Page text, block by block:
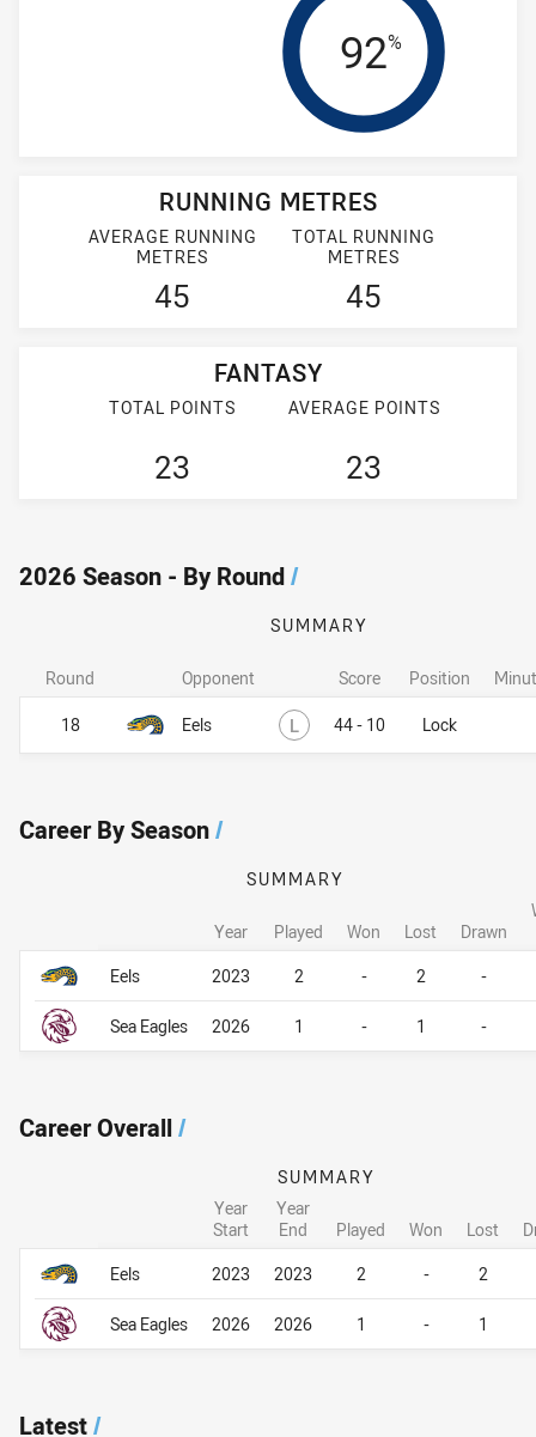
Tackle
92%
RUNNING METRES
AVERAGE RUNNING
METRES
45
TOTAL RUNNING
METRES
45
FANTASY
TOTAL POINTS
23
AVERAGE POINTS
23
2026 Season - By Round/
SUMMARY
Opponent Score Position
Eels L Lost44 - 10 Lock
Round
18
Career By Season/
Career By Season
SUMMARY
Year Played Won Lost Drawn
Eels 2023 2 - 2 -
Sea Eagles 2026 1 - 1 -
Career By Season
Career Overall/
Career Overall
SUMMARY
Year
Start
Year
End
Played Won Lost
Eels
2023 2023 2 - 2
Sea Eagles 2026 2026 1 - 1
Career Overall
Latest/